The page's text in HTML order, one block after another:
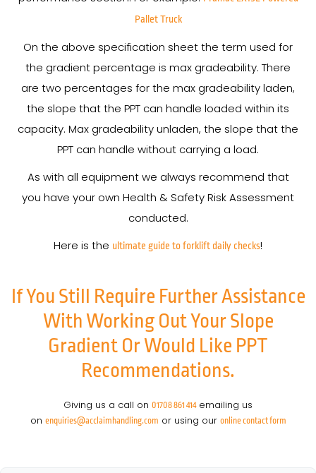
Pallet Truck
On the above specification sheet the term used for
the gradient percentage is max gradeability. There
are two percentages for the max gradeability laden,
the slope that the PPT can handle loaded within its
capacity. Max gradeability unladen, the slope that the
PPT can handle without carrying a load.
As with all equipment we always recommend that
you have your own Health & Safety Risk Assessment
conducted.
Here is the ultimate guide to forklift daily checks!
If You Still Require Further Assistance
With Working Out Your Slope
Gradient Or Would Like PPT
Recommendations.
Giving us a call on 01708 861 414emailing us
on enquiries@acclaimhandling.com or using our online contact form